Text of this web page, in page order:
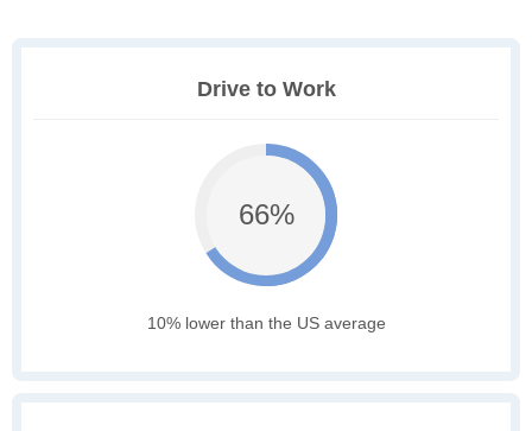
Drive to Work
66%
10% lower than the US average